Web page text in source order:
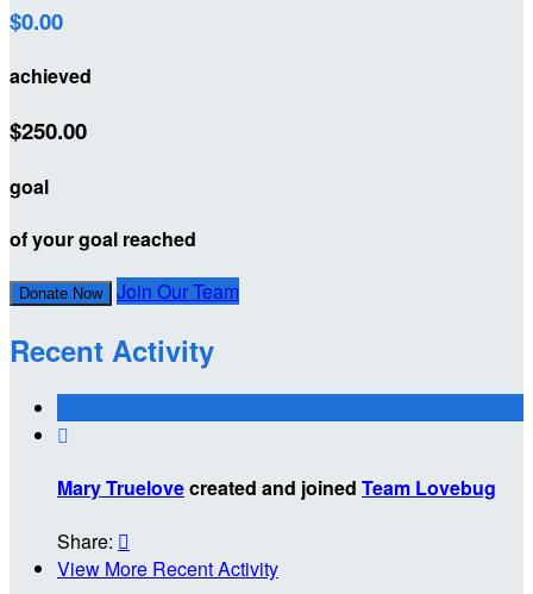
$0.00
achieved
$250.00
goal
of your goal reached
Donate Now Join Our Team
Recent Activity

Mary Truelovecreated and joined Team Lovebug
Share: 
View More Recent Activity